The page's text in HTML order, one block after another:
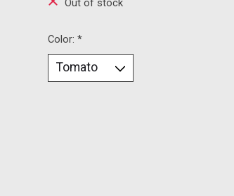
Out of stock
Color: *